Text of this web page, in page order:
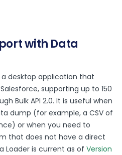
with Data
a desktop application that
supporting up to 150
Bulk API 2.0. It is useful when
dump (for example, a CSV of
or when you need to
that does not have a direct
Loader is current as ofVersion